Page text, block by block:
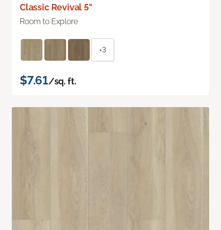
Classic Revival 5"
Room to Explore
+3
$7.61/sq. ft.